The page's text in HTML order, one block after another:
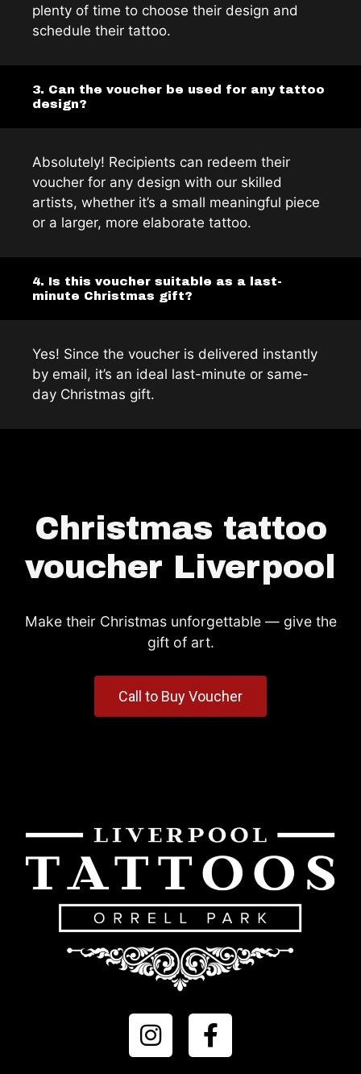
plenty of time to choose their design and
schedule their tattoo.
3. Can the voucher be used for any tattoo
design?
Absolutely! Recipients can redeem their
voucher for any design with our skilled
artists, whether it’s a small meaningful piece
or a larger, more elaborate tattoo.
4. Is this voucher suitable as a last-
minute Christmas gift?
Yes! Since the voucher is delivered instantly
by email, it’s an ideal last-minute or same-
day Christmas gift.
Christmas tattoo
voucher Liverpool
Make their Christmas unforgettable — give the
gift of art.
Call to Buy Voucher